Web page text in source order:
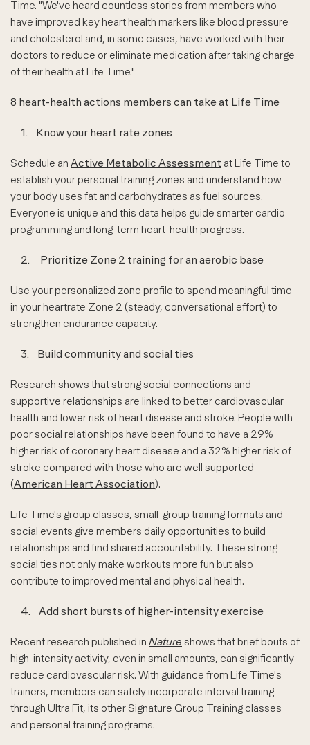
Time. "We've heard countless stories from members who
have improved key heart health markers like blood pressure
and cholesterol and, in some cases, have worked with their
doctors to reduce or eliminate medication after taking charge
of their health at Life Time."
8 heart-health actions members can take at Life Time
1. Know your heart rate zones
Schedule an Active Metabolic Assessment at Life Time to
establish your personal training zones and understand how
your body uses fat and carbohydrates as fuel sources.
Everyone is unique and this data helps guide smarter cardio
programming and long-term heart-health progress.
2. Prioritize Zone 2 training for an aerobic base
Use your personalized zone profile to spend meaningful time
in your heartrate Zone 2 (steady, conversational effort) to
strengthen endurance capacity.
3. Build community and social ties
Research shows that strong social connections and
supportive relationships are linked to better cardiovascular
health and lower risk of heart disease and stroke. People with
poor social relationships have been found to have a 29%
higher risk of coronary heart disease and a 32% higher risk of
stroke compared with those who are well supported
(American Heart Association).
Life Time's group classes, small-group training formats and
social events give members daily opportunities to build
relationships and find shared accountability. These strong
social ties not only make workouts more fun but also
contribute to improved mental and physical health.
4. Add short bursts of higher-intensity exercise
Recent research published in Nature shows that brief bouts of
high-intensity activity, even in small amounts, can significantly
reduce cardiovascular risk. With guidance from Life Time's
trainers, members can safely incorporate interval training
through Ultra Fit, its other Signature Group Training classes
and personal training programs.